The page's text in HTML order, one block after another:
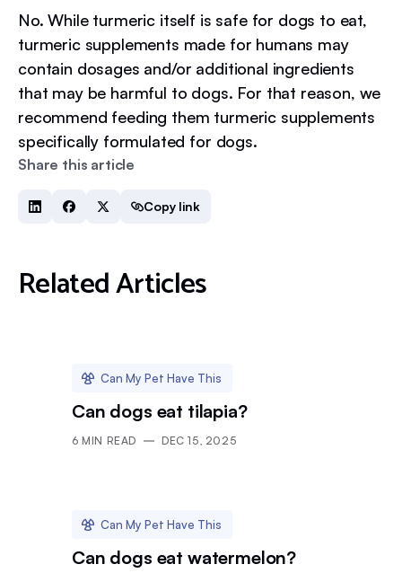
Share this article
Copy link
No. While turmeric itself is safe for dogs to eat,
turmeric supplements made for humans may
contain dosages and/or additional ingredients
that may be harmful to dogs. For that reason, we
recommend feeding them turmeric supplements
specifically formulated for dogs.
Related Articles
Can My Pet Have This
Can dogs eat tilapia?
6 MIN READ DEC 15, 2025
Can My Pet Have This
Can dogs eat watermelon?